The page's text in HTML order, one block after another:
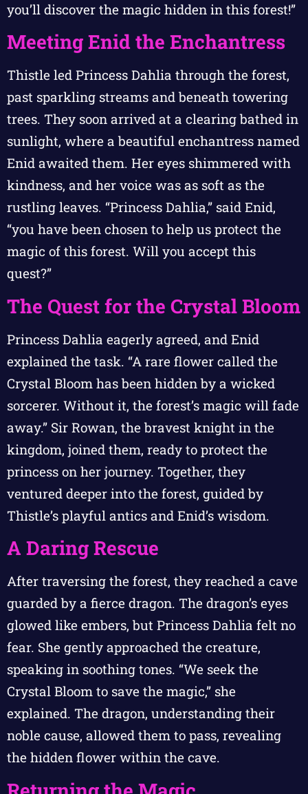
you’ll discover the magic hidden in this forest!”
Meeting Enid the Enchantress
Thistle led Princess Dahlia through the forest,
past sparkling streams and beneath towering
trees. They soon arrived at a clearing bathed in
sunlight, where a beautiful enchantress named
Enid awaited them. Her eyes shimmered with
kindness, and her voice was as soft as the
rustling leaves. “Princess Dahlia,” said Enid,
“you have been chosen to help us protect the
magic of this forest. Will you accept this
quest?”
The Quest for the Crystal Bloom
Princess Dahlia eagerly agreed, and Enid
explained the task. “A rare flower called the
Crystal Bloom has been hidden by a wicked
sorcerer. Without it, the forest’s magic will fade
away.” Sir Rowan, the bravest knight in the
kingdom, joined them, ready to protect the
princess on her journey. Together, they
ventured deeper into the forest, guided by
Thistle’s playful antics and Enid’s wisdom.
A Daring Rescue
After traversing the forest, they reached a cave
guarded by a fierce dragon. The dragon’s eyes
glowed like embers, but Princess Dahlia felt no
fear. She gently approached the creature,
speaking in soothing tones. “We seek the
Crystal Bloom to save the magic,” she
explained. The dragon, understanding their
noble cause, allowed them to pass, revealing
the hidden flower within the cave.